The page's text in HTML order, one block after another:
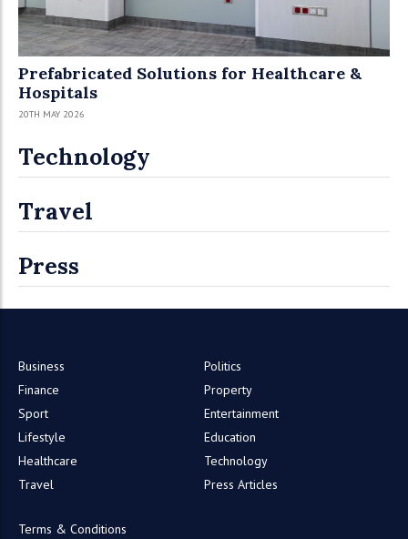
Prefabricated Solutions for Healthcare &
Hospitals
20TH MAY 2026
Technology
Travel
Press
Business
Politics
Finance
Property
Sport
Entertainment
Lifestyle
Education
Healthcare
Technology
Travel
Press Articles
Terms & Conditions